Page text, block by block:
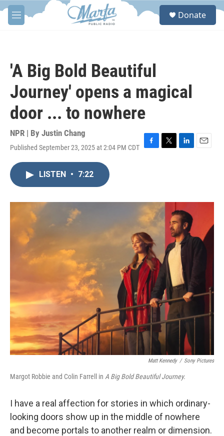
Skip to main content
M
e
S
Donate
'A Big Bold Beautiful
Journey' opens a magical
door ... to nowhere
NPR | By Justin Chang
Published September 23, 2025 at 2:04 PM CDT F
o
k
T
r
L
I
n
E
LISTEN • 7:22
Matt Kennedy / Sony Pictures
Margot Robbie and Colin Farrell in A Big Bold Beautiful Journey.
I have a real affection for stories in which ordinary-
looking doors show up in the middle of nowhere
and become portals to another realm or dimension.